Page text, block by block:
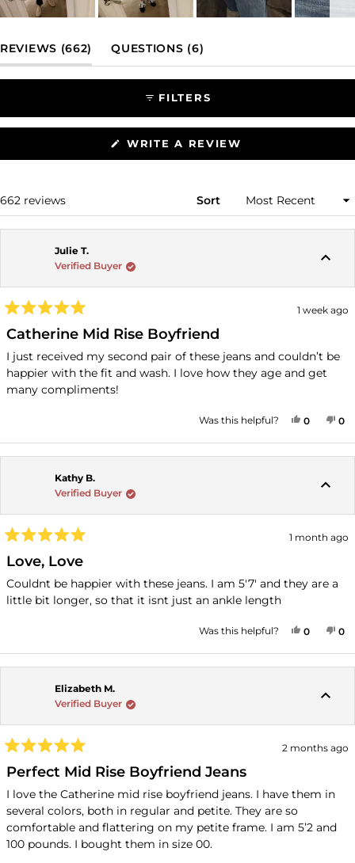
1
selected
REVIEWS 662 (TAB EXPANDED)
QUESTIONS 6
FILTERS
WRITE A REVIEW
A
662 reviews Sort
Julie T.
Verified Buyer
5
out
of
5
stars
1 week ago
Catherine Mid Rise Boyfriend
I just received my second pair of these jeans and couldn’t be
happier with the fit and wash. I love how they age and get
many compliments!
Was this helpful? YES,
0PEOPLE
0
Kathy B.
Verified Buyer
5
out
of
5
stars
1 month ago
Love, Love
Couldnt be happier with these jeans. I am 5'7' and they are a
little bit longer, so that it isnt just an ankle length
Was this helpful? YES,
0PEOPLE
0
Elizabeth M.
Verified Buyer
5
out
of
stars
2 months ago
Perfect Mid Rise Boyfriend Jeans
I love the Catherine mid rise boyfriend jeans. I have them in
several colors, both in regular and petite. They are so
comfortable and flattering on my petite frame. I am 5’2 and
100 pounds. I bought them in size 00.
Loading...